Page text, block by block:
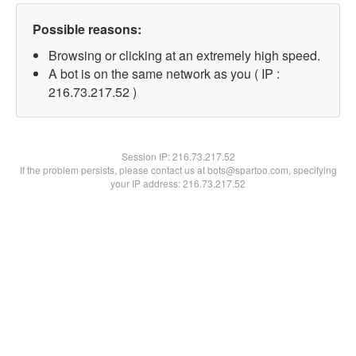
Possible reasons:
Browsing or clicking at an extremely high speed.
A bot is on the same network as you ( IP :
216.73.217.52 )
Session IP:216.73.217.52
If the problem persists, please contact us at bots@spartoo.com, specifying
your IP address: 216.73.217.52